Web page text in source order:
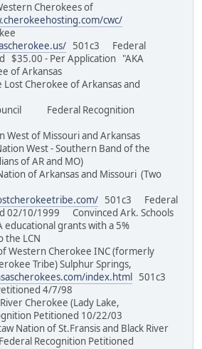
Cherokees of
cwc/
501c3 Federal
$35.00 - Per Application "AKA
of Arkansas
Cherokee of Arkansas and
Federal Recognition
West of Missouri and Arkansas
West - Southern Band of the
of AR and MO)
of Arkansas and Missouri (Two
501c3 Federal
02/10/1999 Convinced Ark. Schools
grants with a 5%
the LCN
Western Cherokee INC (formerly
Tribe) Sulphur Springs,
index.html
501c3
Petitioned 4/7/98
Cherokee (Lady Lake,
Petitioned 10/22/03
Nation of St.Fransis and Black River
Recognition Petitioned